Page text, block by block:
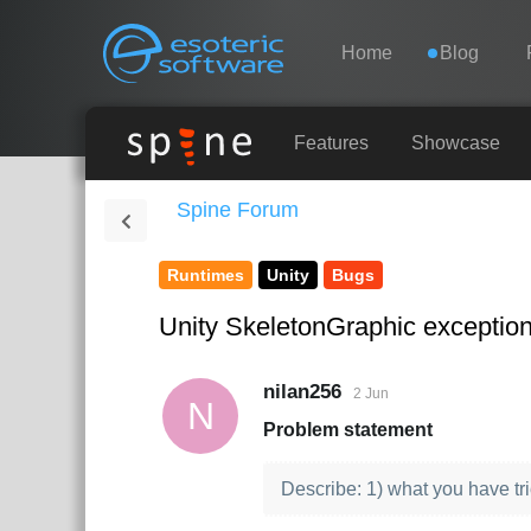
Esoteric Software
Navigation Home Blog
Features Showcase
Spine Forum
Runtimes Unity Bugs
Unity SkeletonGraphic
N
nilan256 2 Jun
Problem statement
Describe: 1) what you have